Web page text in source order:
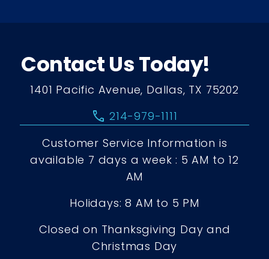
Contact Us Today!
1401 Pacific Avenue, Dallas, TX 75202
call 214-979-1111
Customer Service Information is
available 7 days a week : 5 AM to 12
AM
Holidays: 8 AM to 5 PM
Closed on Thanksgiving Day and
Christmas Day